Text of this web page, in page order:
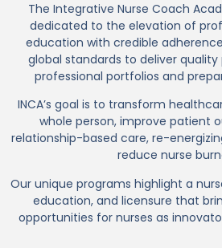
The Integrative Nurse Coach
dedicated to the elevation of
education with credible
global standards to deliver
professional portfolios and
INCA’s goal is to transform
whole person, improve patient
relationship-based care, re-
reduce nurse
Our unique programs highlight a
education, and licensure that
opportunities for nurses as